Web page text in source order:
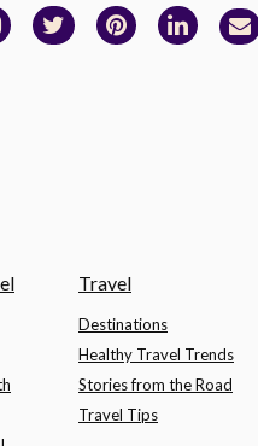
Travel
Destinations
Healthy Travel Trends
Stories from the Road
Travel Tips